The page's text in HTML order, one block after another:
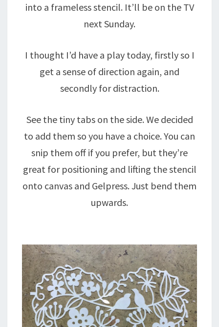
into a frameless stencil. It’ll be on the TV
next Sunday.
I thought I’d have a play today, firstly so I
get a sense of direction again, and
secondly for distraction.
See the tiny tabs on the side. We decided
to add them so you have a choice. You can
snip them off if you prefer, but they’re
great for positioning and lifting the stencil
onto canvas and Gelpress. Just bend them
upwards.